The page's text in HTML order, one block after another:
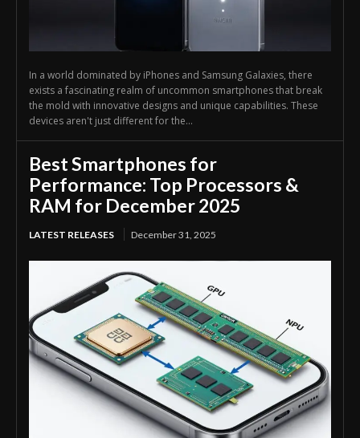
In a world dominated by iPhones and Samsung Galaxies, there
exists a fascinating realm of uncommon smartphones that break
the mold with innovative designs and unique capabilities. These
devices aren't just different for the...
Best Smartphones for
Performance: Top Processors &
RAM for December 2025
LATEST RELEASES December 31, 2025